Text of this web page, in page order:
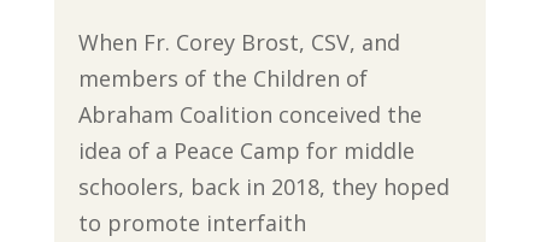
When Fr. Corey Brost, CSV, and
members of the Children of
Abraham Coalition conceived the
idea of a Peace Camp for middle
schoolers, back in 2018, they hoped
to promote interfaith